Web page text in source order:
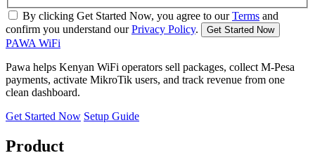
By clicking Get Started Now, you agree to ourTerms and
confirm you understand ourPrivacy Policy. Get Started Now
PAWA WiFi
Pawa helps Kenyan WiFi operators sell packages, collect M-Pesa
payments, activate MikroTik users, and track revenue from one
clean dashboard.
Get Started Now Setup Guide
Product